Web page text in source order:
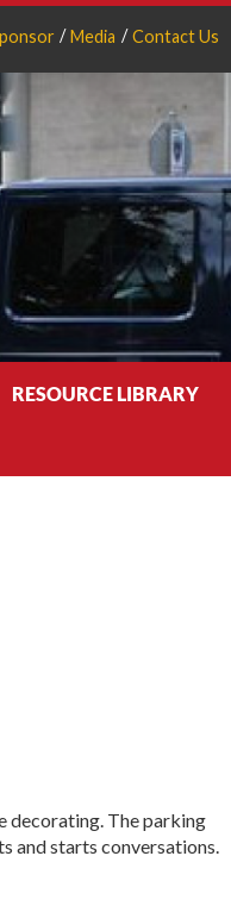
Media Contact Us
RESOURCE LIBRARY
decorating. The parking
and starts conversations.